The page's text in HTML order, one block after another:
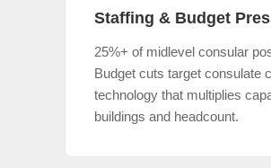
Staffing & Budget
25%+ of midlevel consular
Budget cuts target consulate
technology that multiplies
buildings and headcount.